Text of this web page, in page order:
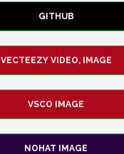
GITHUB
VECTEEZY VIDEO, IMAGE
VSCO IMAGE
NOHAT IMAGE